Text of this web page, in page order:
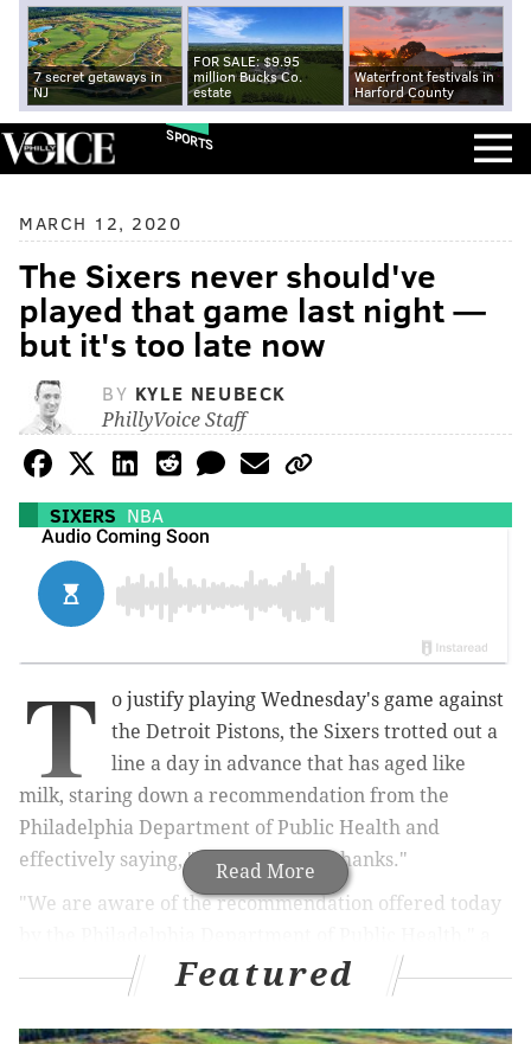
7 secret getaways in
NJ
FOR SALE: $9.95
million Bucks Co.
estate
Waterfront festivals in
Harford County
SPORTS
MARCH 12, 2020
The Sixers never should've
played that game last night —
but it's too late now
BY KYLE NEUBECK
PhillyVoice Staff
SIXERS NBA
Read More
T
o justify playing Wednesday's game against
the Detroit Pistons, the Sixers trotted out a
line a day in advance that has aged like
milk, staring down a recommendation from the
Philadelphia Department of Public Health and
effectively saying, "Thanks, but no thanks."
"We are aware of the recommendation offered today
Sixers team official told PhillyVoice on Tuesday
evening, following a recommendation not to attend
events with more than 5,000 people, "which included
Featured